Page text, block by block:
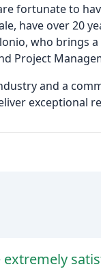
fortunate to
have over 20
who brings
Project
and a
exceptional
extremely